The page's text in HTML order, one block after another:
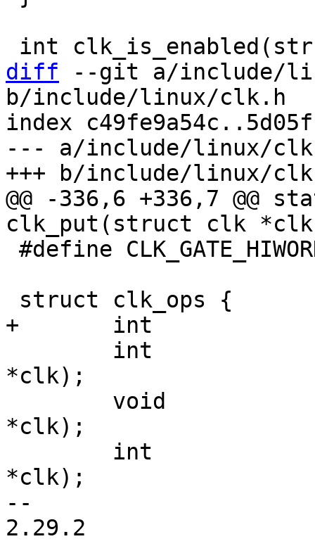
diff --git a/include/
b/include/linux/clk.h
index
--- a/include/linux/
@@ -336,6 +336,7
*clk);
*clk);
*clk);
--
2.29.2